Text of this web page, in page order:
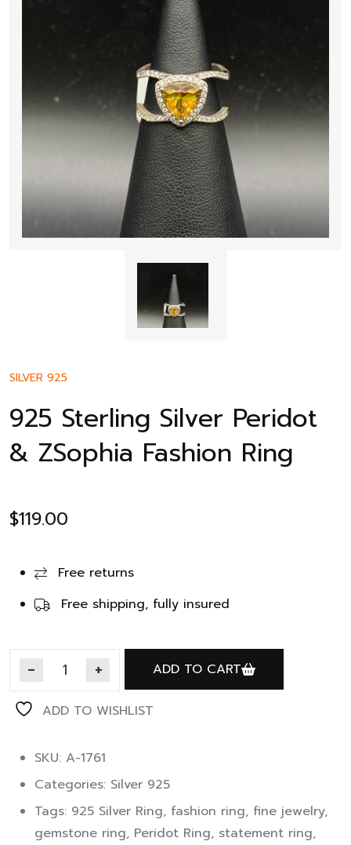
SILVER 925
925 Sterling Silver Peridot
& ZSophia Fashion Ring
$119.00
Free returns
Free shipping, fully insured
ADD TO CART
ADD TO WISHLIST
SKU: A-1761
Categories: Silver 925
Tags: 925 Silver Ring, fashion ring, fine jewelry,
gemstone ring, Peridot Ring, statement ring,